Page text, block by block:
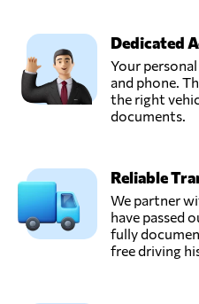
Ligentia,
Pudsey,
United Kingdom
London,
United Kingdom
Dedicated
Your
and phone.
the right
documents.
Reliable
We partner
have passed
fully
free driving